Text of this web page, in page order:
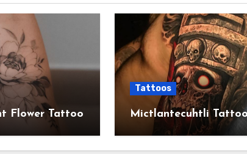
Flower Tattoo
Tattoos
Mictlantecuhtli